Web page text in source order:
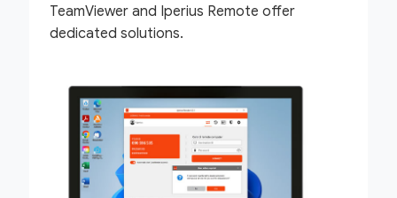
TeamViewer and Iperius Remote offer
dedicated solutions.